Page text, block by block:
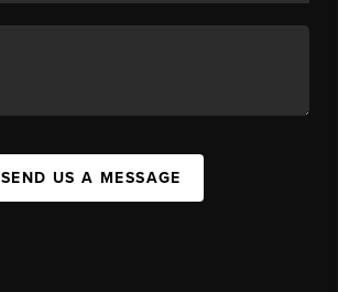
SEND US A MESSAGE